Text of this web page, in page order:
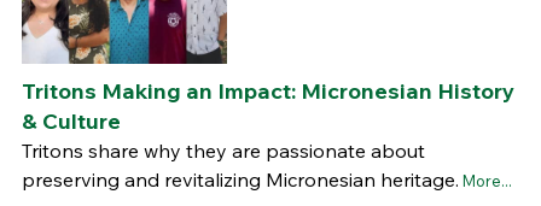
Tritons Making an Impact: Micronesian History
& Culture
Tritons share why they are passionate about
preserving and revitalizing Micronesian heritage. More...